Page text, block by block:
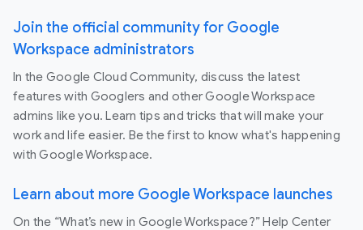
Join the official community for Google
Workspace administrators
In the Google Cloud Community, discuss the latest
features with Googlers and other Google Workspace
admins like you. Learn tips and tricks that will make your
work and life easier. Be the first to know what's happening
with Google Workspace.
Learn about more Google Workspace launches
On the “What’s new in Google Workspace?” Help Center